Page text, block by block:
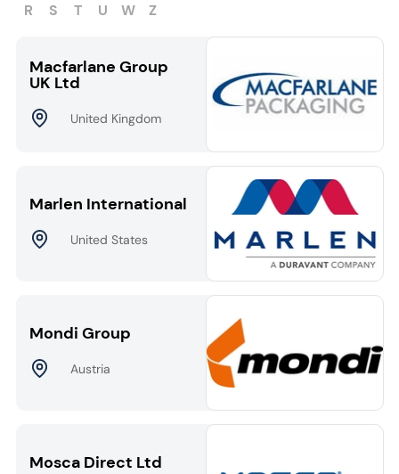
R
S T U W Z
Macfarlane Group
UK Ltd
United Kingdom
Marlen International
United States
Mondi Group
Austria
Mosca Direct Ltd